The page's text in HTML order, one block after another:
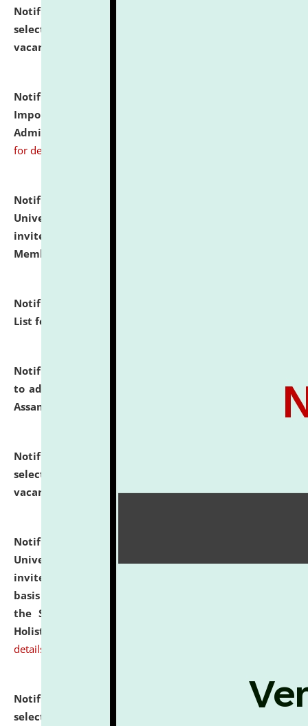
Notification dated: July 31, 2026,
selected for admission to the U.G. Course against
vacant seats.
Notification dated: July 31, 2026,
Important Instructions for Candidates for Ph.D.
Admission Test to be held on August 7, 2026.
for details
Notification dated: July 31, 2026,
University and Judicial Academy (NLUJA), Assam
invites to attend walk-in-interview for Guest Faculty
Member of Political Science.
Notification dated: July 29, 2026,
List for the Academic Year 2026-27.
Notification dated: July 28, 2026,
to admission against the vacant P.G. seats at NLUJA,
Assam.
Notification dated: July 28, 2026,
selected for admission to the U.G. Course against
vacant seats.
click here for details
Notification dated: July 28, 2026,
University and Judicial Academy (NLUJA), Assam
invites applications for engagement on a contractual
basis under the DPIIT-IPR Chair, established under
the Scheme for Pedagogy & Research in IPRs for
Holistic Education & Academia (SPRIHA).
details
Notification dated: July 24, 2026,
List of Candidates
selected for admission to the P.G. Course against